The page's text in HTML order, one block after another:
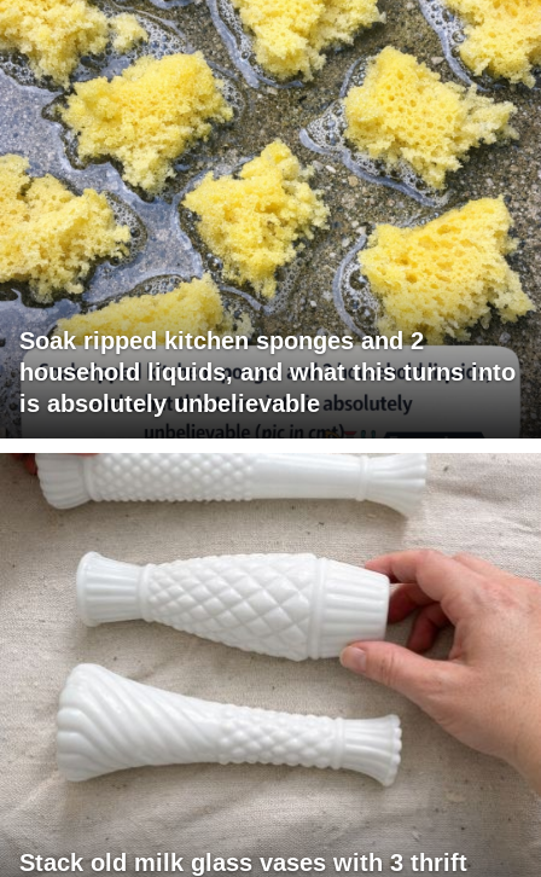
Soak ripped kitchen sponges and 2
household liquids, and what this turns into
is absolutely unbelievable
Stack old milk glass vases with 3 thrift